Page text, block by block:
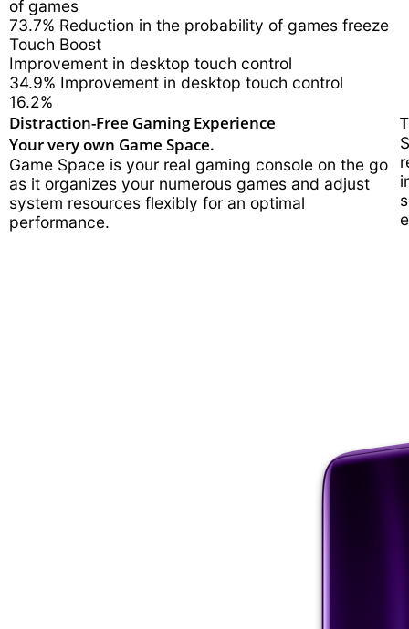
of games
73.7% Reduction in the probability of games freeze
Touch Boost
Improvement in desktop touch control
34.9% Improvement in desktop touch control
16.2%
Distraction-Free Gaming Experience
Your very own Game Space.
Game Space is your real gaming console on the go
as it organizes your numerous games and adjust
system resources flexibly for an optimal
performance.